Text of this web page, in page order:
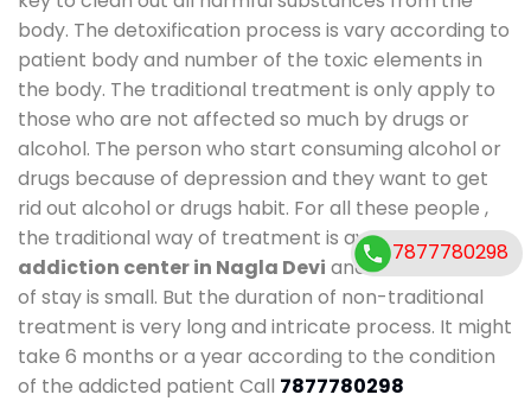
body. The detoxification process is vary according to
patient body and number of the toxic elements in
the body. The traditional treatment is only apply to
those who are not affected so much by drugs or
alcohol. The person who start consuming alcohol or
drugs because of depression and they want to get
rid out alcohol or drugs habit. For all these people ,
the traditional way of treatment is available atde-
addiction center in Nagla Devi and also duration
of stay is small. But the duration of non-traditional
treatment is very long and intricate process. It might
take 6 months or a year according to the condition
of the addicted patient Call 7877780298
7877780298